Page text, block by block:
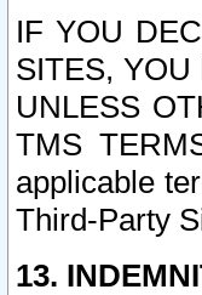
IF YOU
SITES, YOU
UNLESS
TMS
applicable
Third-Party
13.